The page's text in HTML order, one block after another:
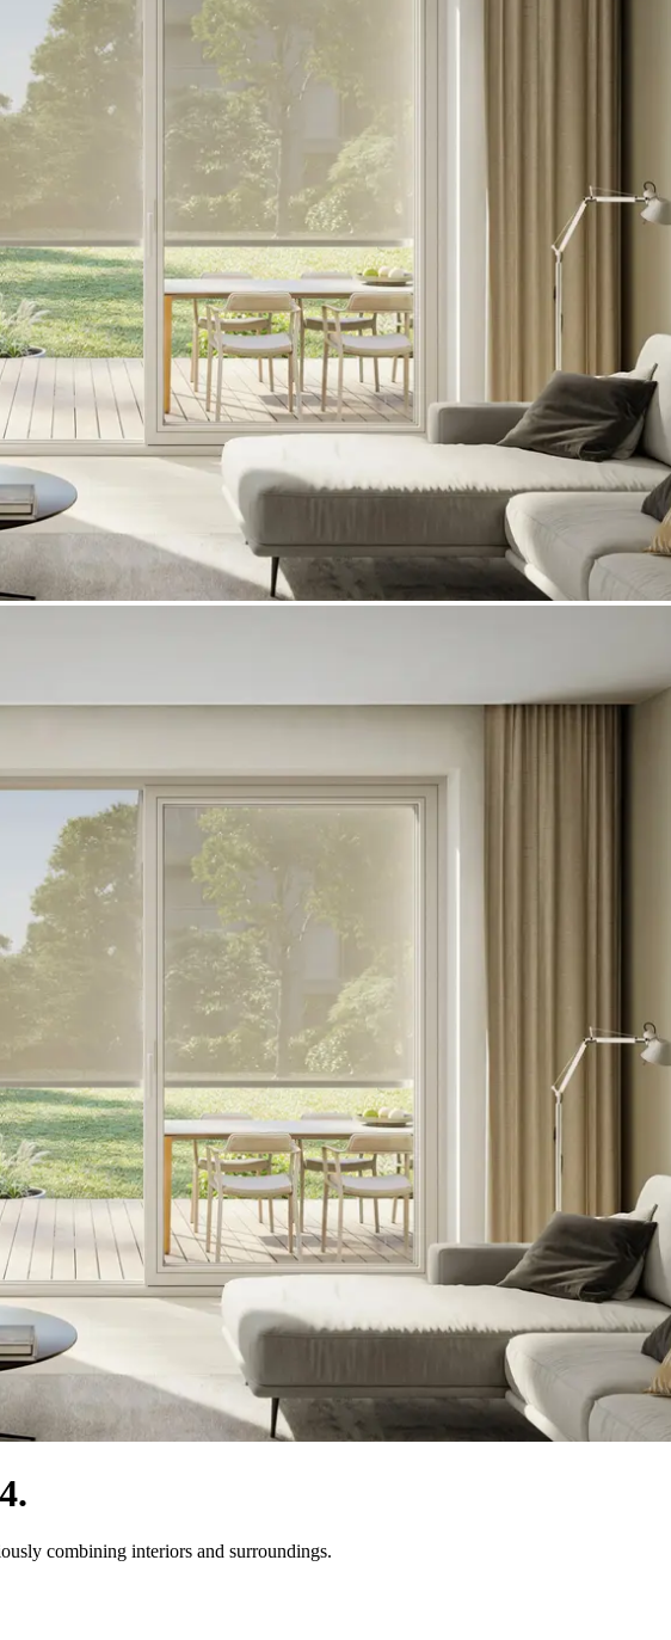
combining interiors and surroundings.